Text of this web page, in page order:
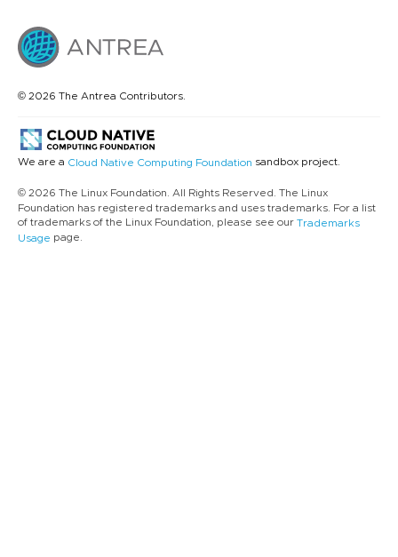
© 2026 The Antrea Contributors.
We are a Cloud Native Computing Foundation sandbox project.
© 2026 The Linux Foundation. All Rights Reserved. The Linux
Foundation has registered trademarks and uses trademarks. For a list
of trademarks of the Linux Foundation, please see our Trademarks
Usage page.